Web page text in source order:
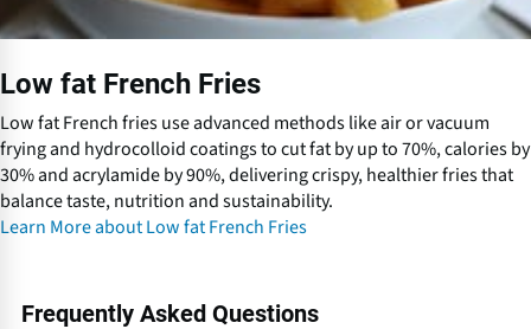
r
e
s
Low fat French Fries
Low fat French fries use advanced methods like air or vacuum
frying and hydrocolloid coatings to cut fat by up to 70%, calories by
30% and acrylamide by 90%, delivering crispy, healthier fries that
balance taste, nutrition and sustainability.
Learn More about Low fat French Fries
Frequently Asked Questions